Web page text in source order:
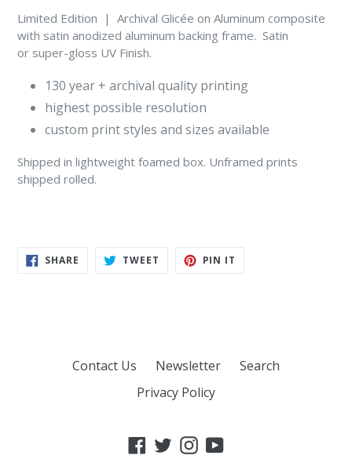
Limited Edition | Archival Glicée on Aluminum composite
with satin anodized aluminum backing frame. Satin
or super-gloss UV Finish.
130 year + archival quality printing
highest possible resolution
custom print styles and sizes available
Shipped in lightweight foamed box. Unframed prints
shipped rolled.
SHARE SHARE TWEET TWEET PIN IT
Contact Us Newsletter
Search
Privacy Policy
FacebookTwitterInstagram
YouTube